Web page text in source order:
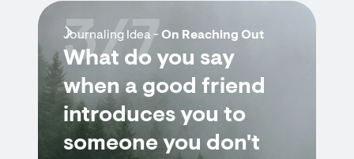
Journaling Idea - On Reaching Out
What do you say
when a good friend
introduces you to
someone you don't
3/7